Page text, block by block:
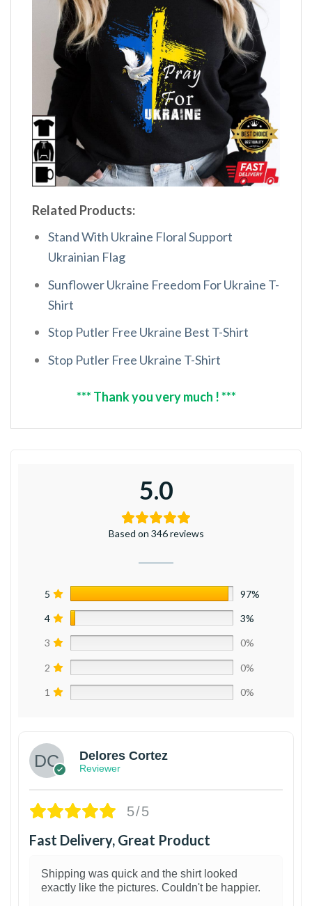
Related Products:
Stand With Ukraine Floral Support
Ukrainian Flag
Sunflower Ukraine Freedom For Ukraine T-
Shirt
Stop Putler Free Ukraine Best T-Shirt
Stop Putler Free Ukraine T-Shirt
*** Thank you very much ! ***
5.0
Based on 346 reviews
5 97%
4 3%
3 0%
2 0%
1 0%
Delores Cortez
Reviewer
5/5
Fast Delivery, Great Product
Shipping was quick and the shirt looked
exactly like the pictures. Couldn't be happier.